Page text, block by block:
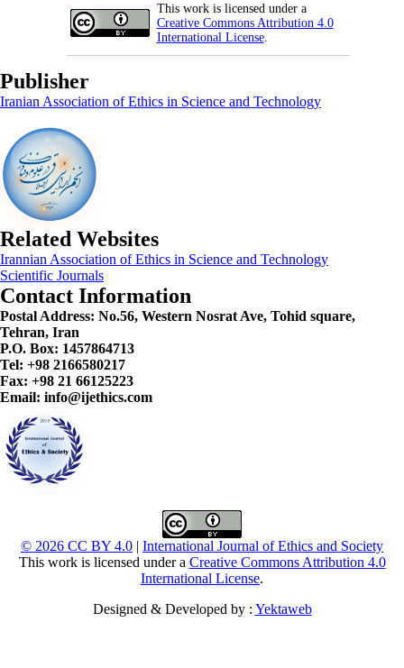
This work is licensed under a
Creative Commons Attribution 4.0
International License.
Publisher
Iranian Association of Ethics in Science and Technology
Related Websites
Irannian Association of Ethics in Science and Technology
Scientific Journals
Contact Information
Postal Address: No.56, Western Nosrat Ave, Tohid square,
Tehran, Iran
P.O. Box: 1457864713
Tel: +98 2166580217
Fax: +98 21 66125223
Email: info@ijethics.com
© 2026 CC BY 4.0 | International Journal of Ethics and Society
This work is licensed under a Creative Commons Attribution 4.0
International License.
Designed & Developed by : Yektaweb